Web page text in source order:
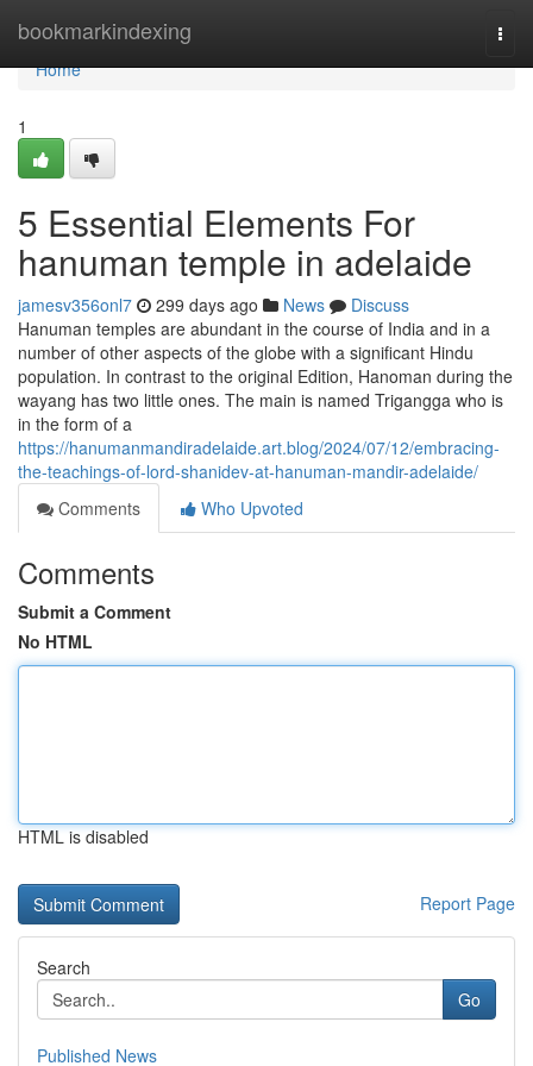
bookmarkindexing
Home
Home
1
5 Essential Elements For
hanuman temple in adelaide
jamesv356onl7 299 days ago News
Discuss
Hanuman temples are abundant in the course of India and in a
number of other aspects of the globe with a significant Hindu
population. In contrast to the original Edition, Hanoman during the
wayang has two little ones. The main is named Trigangga who is
in the form of a
https://hanumanmandiradelaide.art.blog/2024/07/12/embracing-
the-teachings-of-lord-shanidev-at-hanuman-mandir-adelaide/
Comments
Who Upvoted
Comments
Submit a Comment
No HTML
HTML is disabled
Report Page
Search
Go
Published News